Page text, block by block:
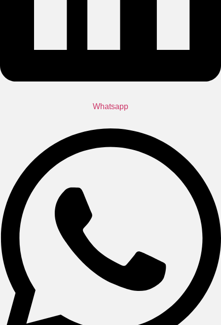
Whatsapp